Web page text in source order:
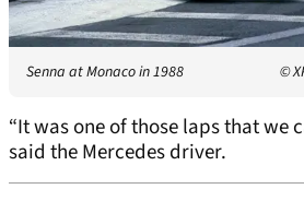
Senna at Monaco in 1988 ©
“It was one of those laps that we
said the Mercedes driver.